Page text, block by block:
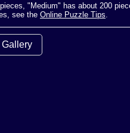
"Medium" has about 200
see the Online Puzzle Tips
Gallery